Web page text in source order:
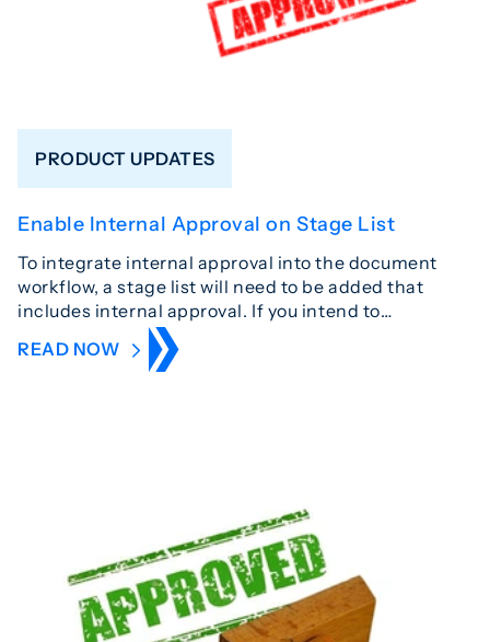
PRODUCT UPDATES
Enable Internal Approval on Stage List
To integrate internal approval into the document
workflow, a stage list will need to be added that
includes internal approval. If you intend to…
READ NOW